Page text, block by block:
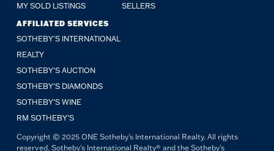
MY SOLD LISTINGS
SELLERS
AFFILIATED SERVICES
SOTHEBY'S INTERNATIONAL
REALTY
SOTHEBY'S AUCTION
SOTHEBY’S DIAMONDS
SOTHEBY’S WINE
RM SOTHEBY’S
Copyright © 2025 ONE Sotheby's International Realty. All rights
reserved. Sotheby's International Realty® and the Sotheby's